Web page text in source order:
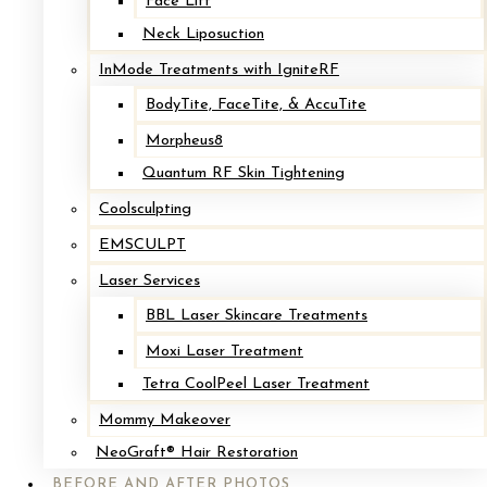
Neck Liposuction
InMode Treatments with IgniteRF
BodyTite, FaceTite, & AccuTite
Morpheus8
Quantum RF Skin Tightening
Coolsculpting
EMSCULPT
Laser Services
BBL Laser Skincare Treatments
Moxi Laser Treatment
Tetra CoolPeel Laser Treatment
Mommy Makeover
NeoGraft® Hair Restoration
Other Procedures You Might Be Interested In:
BODY CONTOURING
We are body contouring experts here at Cape & Islands Plastic
Surgery, we provide a variety of both surgical and non-surgical
procedures that can help men and women improve the shape of
their bodies.
LEARN MORE →
BREAST SURGERY